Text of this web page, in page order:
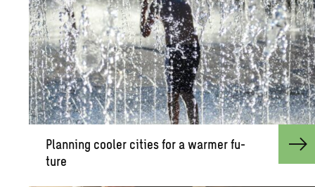
Plan­ning cooler cities for a warmer fu­
ture